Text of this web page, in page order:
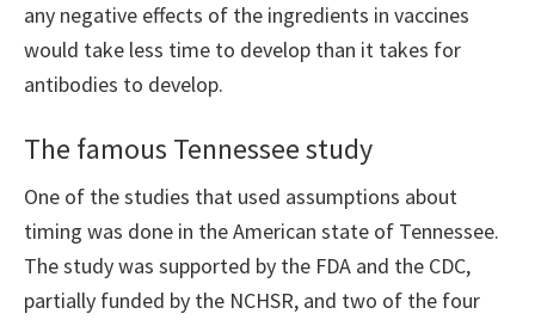
any negative effects of the ingredients in vaccines
would take less time to develop than it takes for
antibodies to develop.
The famous Tennessee study
One of the studies that used assumptions about
timing was done in the American state of Tennessee.
The study was supported by the FDA and the CDC,
partially funded by the NCHSR, and two of the four